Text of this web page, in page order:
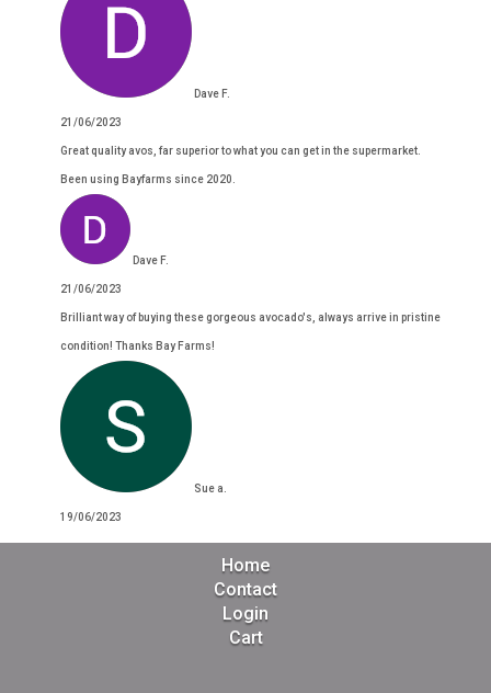
Dave F.
21/06/2023
Great quality avos, far superior to what you can get in the supermarket.
Been using Bayfarms since 2020.
Dave F.
21/06/2023
Brilliant way of buying these gorgeous avocado's, always arrive in pristine
condition! Thanks Bay Farms!
Sue a.
19/06/2023
Home
Contact
Login
Cart